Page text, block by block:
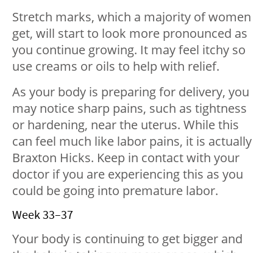
Stretch marks, which a majority of women
get, will start to look more pronounced as
you continue growing. It may feel itchy so
use creams or oils to help with relief.
As your body is preparing for delivery, you
may notice sharp pains, such as tightness
or hardening, near the uterus. While this
can feel much like labor pains, it is actually
Braxton Hicks. Keep in contact with your
doctor if you are experiencing this as you
could be going into premature labor.
Week 33–37
Your body is continuing to get bigger and